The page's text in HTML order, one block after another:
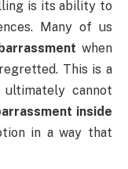
is its ability to
Many of us
when
This is a
cannot
inside
in a way that